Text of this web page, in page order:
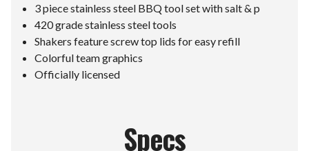
3 piece stainless steel BBQ tool set with salt & p
420 grade stainless steel tools
Shakers feature screw top lids for easy refill
Colorful team graphics
Officially licensed
Specs